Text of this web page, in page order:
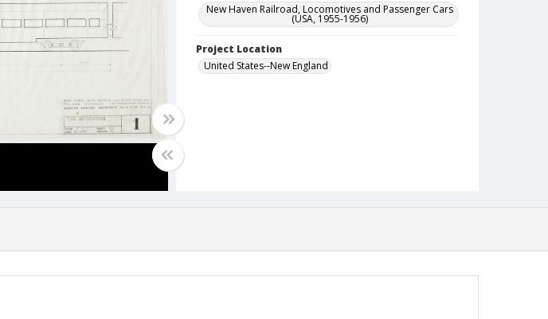
New Haven Railroad, Locomotives and Passenger Cars
(USA, 1955-1956)
Project Location
United States--New England